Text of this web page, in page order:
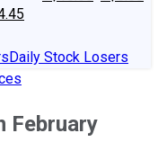
Daily Stock Losers
February